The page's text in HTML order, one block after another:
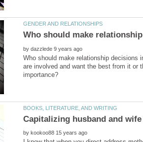
by
Who should make relationship decisions
are involved and want the best from it or
by